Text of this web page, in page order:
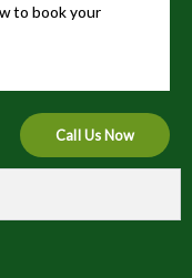
to book your
Call Us Now